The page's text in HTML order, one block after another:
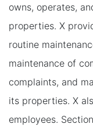
owns, operates,
properties. X
routine
maintenance of
complaints, and
its properties. X
employees.